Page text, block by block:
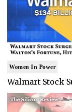
Women In Power
Walmart Stock